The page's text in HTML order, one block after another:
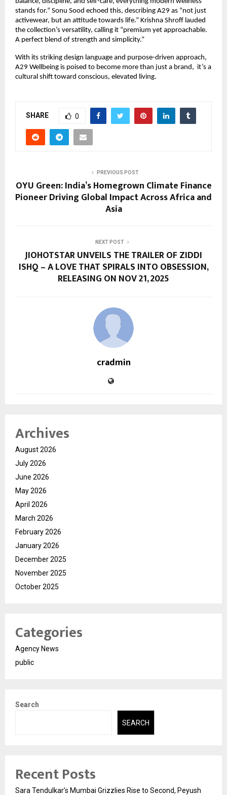
stands for.” Sonu Sood echoed this, describing A29 as “not just
activewear, but an attitude towards life.” Krishna Shroff lauded
the collection’s versatility, calling it “premium yet approachable.
A perfect blend of strength and simplicity.”
With its striking design language and purpose-driven approach,
A29 Wellbeing is poised to become more than just a brand, it’s a
cultural shift toward conscious, elevated living.
SHARE 0
PREVIOUS POST
OYU Green: India’s Homegrown Climate Finance
Pioneer Driving Global Impact Across Africa and
Asia
NEXT POST
JIOHOTSTAR UNVEILS THE TRAILER OF ZIDDI
ISHQ – A LOVE THAT SPIRALS INTO OBSESSION,
RELEASING ON NOV 21, 2025
cradmin
Archives
August 2026
July 2026
June 2026
May 2026
April 2026
March 2026
February 2026
January 2026
December 2025
November 2025
October 2025
Categories
Agency News
public
Search
SEARCH
Recent Posts
Sara Tendulkar’s Mumbai Grizzlies Rise to Second, Peyush